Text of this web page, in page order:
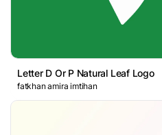
Letter D Or P Natural Leaf Logo
fatkhan amira imtihan